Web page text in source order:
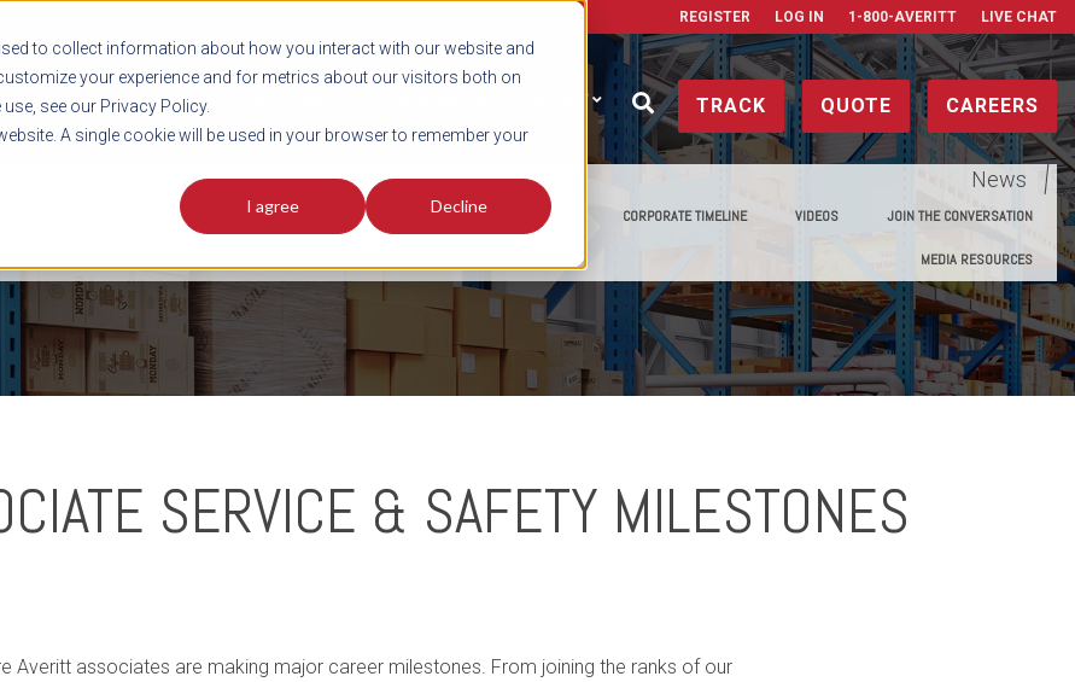
to collect information about how you interact with our website and
your experience and for metrics about our visitors both on
see our Privacy Policy.
A single cookie will be used in your browser to remember your
I agree Decline
REGISTER LOG IN 1-800-AVERITT LIVE CHAT
CAREERS
QUOTE
TRACK
SHIPMENT TOOLS CONTACT
News
FREIGHT PLANNING TOOLS PODCAST FACT SHEET AVERITT IN THE MEDIA CORPORATE TIMELINE VIDEOS JOIN THE CONVERSATION
MEDIA RESOURCES
SERVICE & SAFETY MILESTONES
Averitt associates are making major career milestones. From joining the ranks of our